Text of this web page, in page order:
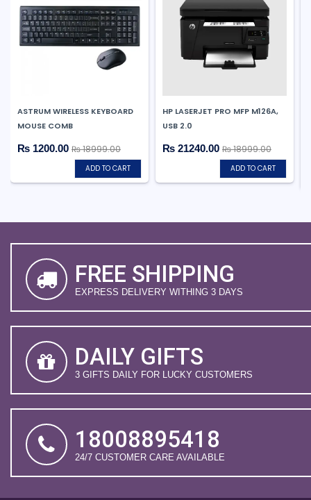
ASTRUM WIRELESS KEYBOARD
MOUSE COMB
₨ 1200.00 ₨ 18999.00
ADD TO CART
HP LASERJET PRO MFP M126A,
USB 2.0
₨ 21240.00 ₨ 18999.00
ADD TO CART
FREE SHIPPING
EXPRESS DELIVERY WITHING 3 DAYS
DAILY GIFTS
3 GIFTS DAILY FOR LUCKY CUSTOMERS
18008895418
24/7 CUSTOMER CARE AVAILABLE